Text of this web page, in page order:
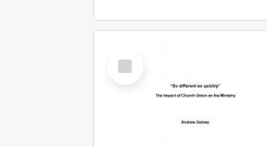
Select
Item